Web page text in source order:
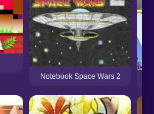
Notebook Space Wars 2